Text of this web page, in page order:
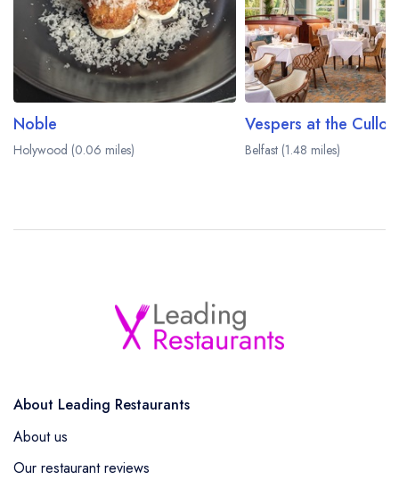
Noble
Holywood (0.06 miles)
Vespers at the
Belfast (1.48 miles)
About Leading Restaurants
About us
Our restaurant reviews